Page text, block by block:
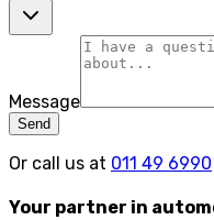
Message
Send
Or call us at 011 49 6990
Your partner in